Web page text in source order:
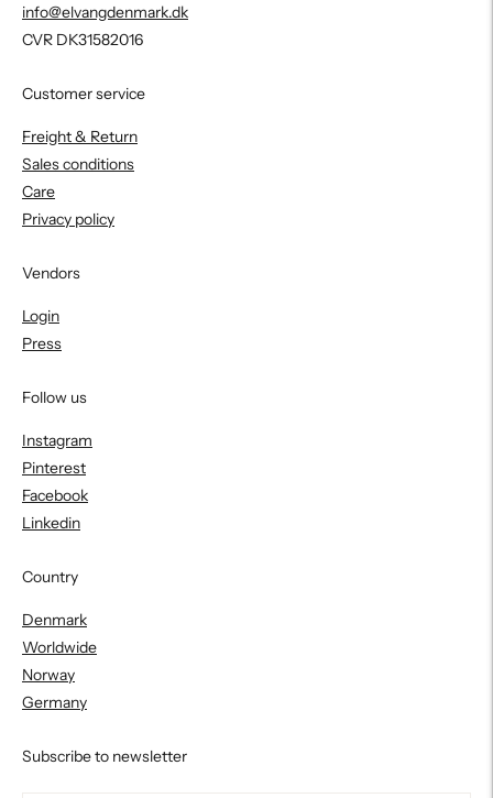
info@elvangdenmark.dk
CVR DK31582016
Customer service
Freight & Return
Sales conditions
Care
Privacy policy
Vendors
Login
Press
Follow us
Instagram
Pinterest
Facebook
Linkedin
Country
Denmark
Worldwide
Norway
Germany
Subscribe to newsletter